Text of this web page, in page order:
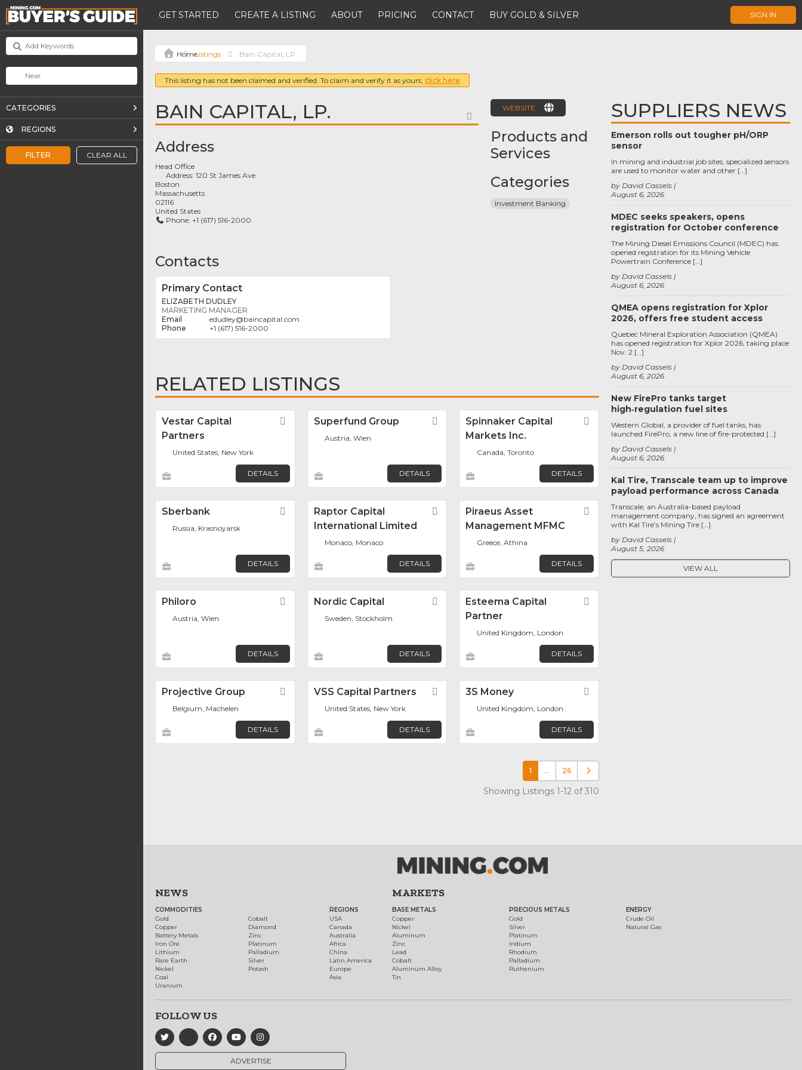
GET STARTED CREATE A LISTING ABOUT PRICING CONTACT BUY GOLD & SILVER SIGN IN
FILTER CLEAR ALL
CATEGORIES
REGIONS
Listings Bain Capital, LP.
This listing has not been claimed and verified. To claim and verify it as yours, click here
BAIN CAPITAL, LP. FAVORITE
Address
Head Office
Address:120 St James Ave
Boston
Massachusetts
02116
United States
Phone: +1 (617) 516-2000
Contacts
Primary Contact
ELIZABETH DUDLEY
MARKETING MANAGER
edudley@baincapital.com
+1 (617) 516-2000
WEBSITE
Products and
Services
Categories
Investment Banking
RELATED LISTINGS
Vestar Capital
Partners
Favorite
United States, New York
DETAILS
Superfund Group Favorite
Austria, Wien
DETAILS
Spinnaker Capital
Markets Inc.
Favorite
Canada, Toronto
DETAILS
Sberbank Favorite
Russia, Krasnoyarsk
DETAILS
Raptor Capital
International Limited
Favorite
Monaco, Monaco
DETAILS
Piraeus Asset
Management MFMC
Favorite
Greece, Athina
DETAILS
Philoro Favorite
Austria, Wien
DETAILS
Nordic Capital Favorite
Sweden, Stockholm
DETAILS
Esteema Capital
Partner
United Kingdom, London
DETAILS
Projective Group Favorite
Belgium, Machelen
DETAILS
VSS Capital Partners Favorite
United States, New York
DETAILS
3S Money
United Kingdom, London
DETAILS
1 … 26 Older posts
Showing Listings 1-12 of 310
SUPPLIERS NEWS
Emerson rolls out tougher pH/ORP
sensor
August 6, 2026
by David Cassels
In mining and industrial job sites, specialized sensors
are used to monitor water and other […]
MDEC seeks speakers, opens
registration for October conference
August 6, 2026
by David Cassels
The Mining Diesel Emissions Council (MDEC) has
opened registration for its Mining Vehicle
Powertrain Conference […]
QMEA opens registration for Xplor
2026, offers free student access
August 6, 2026
by David Cassels
Quebec Mineral Exploration Association (QMEA)
has opened registration for Xplor 2026, taking place
Nov. 2 […]
New FirePro tanks target
high‑regulation fuel sites
August 6, 2026
by David Cassels
Western Global, a provider of fuel tanks, has
launched FirePro, a new line of fire-protected […]
Kal Tire, Transcale team up to improve
payload performance across Canada
August 5, 2026
by David Cassels
Transcale, an Australia-based payload
management company, has signed an agreement
with Kal Tire’s Mining Tire […]
VIEW ALL
NEWS
COMMODITIES
Gold
Copper
Battery Metals
Iron Ore
Lithium
Rare Earth
Nickel
Coal
Uranium
Cobalt
Diamond
Zinc
Platinum
Palladium
Silver
Potash
REGIONS
USA
Canada
Australia
Africa
China
Latin America
Europe
Asia
MARKETS
BASE METALS
Copper
Nickel
Aluminum
Zinc
Lead
Cobalt
Aluminum Alloy
Tin
PRECIOUS METALS
Gold
Silver
Platinum
Iridium
Rhodium
Palladium
Ruthenium
ENERGY
Crude Oil
Natural Gas
FOLLOW US
ADVERTISE